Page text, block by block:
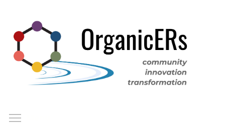
main
content